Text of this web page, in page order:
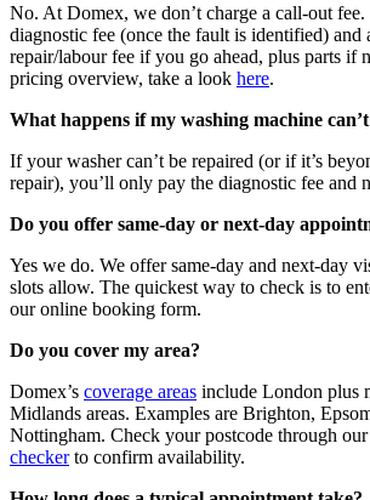
No. At Domex, we don’t charge a call-out
diagnostic fee (once the fault is identified) and
repair/labour fee if you go ahead, plus parts if
pricing overview, take a look here.
What happens if my washing machine
If your washer can’t be repaired (or if it’s
repair), you’ll only pay the diagnostic fee and
Do you offer same-day or next-day
Yes we do. We offer same-day and next-day
slots allow. The quickest way to check is to
our online booking form.
Do you cover my area?
Domex’s coverage areas include London plus
Midlands areas. Examples are Brighton,
Nottingham. Check your postcode through our
checkerto confirm availability.